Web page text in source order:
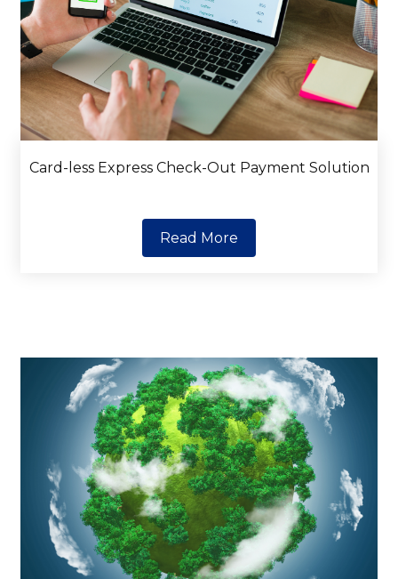
Card-less Express Check-Out Payment Solution
Read More